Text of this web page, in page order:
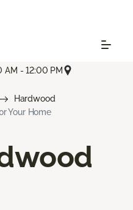
AM - 12:00 PM
Hardwood
Your Home